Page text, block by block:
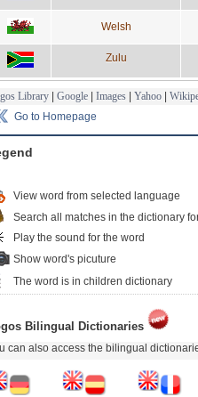
Welsh
Zulu
Library | Google | Images | Yahoo |
Go to Homepage
View word from selected language
Search all matches in the dictionary
Play the sound for the word
Show word's picuture
The word is in children dictionary
Bilingual Dictionaries
can also access the bilingual